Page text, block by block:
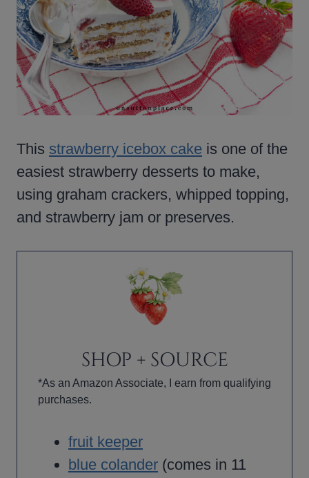
This strawberry icebox cake is one of the
easiest strawberry desserts to make,
using graham crackers, whipped topping,
and strawberry jam or preserves.
SHOP + SOURCE
*As an Amazon Associate, I earn from qualifying
purchases.
fruit keeper
blue colander (comes in 11